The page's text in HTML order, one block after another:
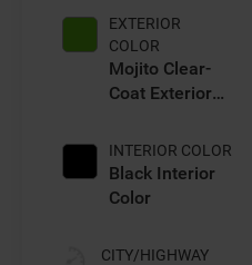
EXTERIOR
COLOR
Mojito Clear-
Coat Exterior
INTERIOR COLOR
Black Interior
Color
CITY/HIGHWAY